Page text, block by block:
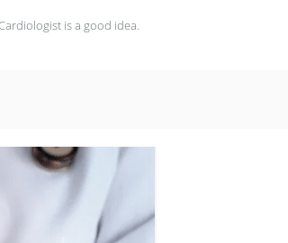
is a good idea.